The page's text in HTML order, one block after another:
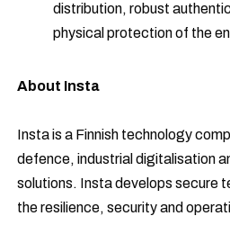
distribution, robust
physical protection of the
About Insta
Insta is a Finnish technology
defence, industrial digitalisation
solutions. Insta develops secure
the resilience, security and